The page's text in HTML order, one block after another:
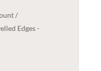
/
Edges -